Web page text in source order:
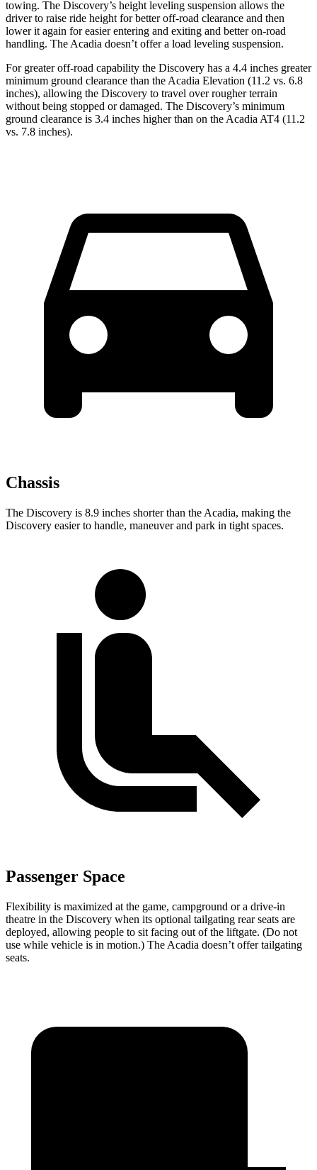
towing. The Discovery’s height leveling suspension allows the
driver to raise ride height for better off-road clearance and then
lower it again for easier entering and exiting and better on-road
handling. The Acadia doesn’t offer a load leveling suspension.
For greater off-road capability the Discovery has a 4.4 inches greater
minimum ground clearance than the Acadia Elevation (11.2 vs. 6.8
inches), allowing the Discovery to travel over rougher terrain
without being stopped or damaged. The Discovery’s minimum
ground clearance is 3.4 inches higher than on the Acadia AT4 (11.2
vs. 7.8 inches).
Chassis
The Discovery is 8.9 inches shorter than the Acadia, making the
Discovery easier to handle, maneuver and park in tight spaces.
Passenger Space
Flexibility is maximized at the game, campground or a drive-in
theatre in the Discovery when its optional tailgating rear seats are
deployed, allowing people to sit facing out of the liftgate. (Do not
use while vehicle is in motion.) The Acadia doesn’t offer tailgating
seats.